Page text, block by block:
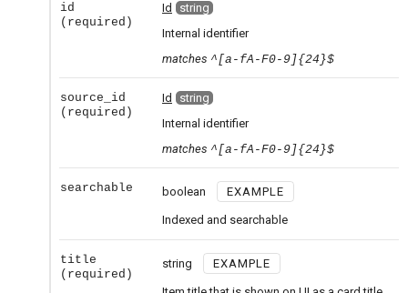
id
(required)
Id
string
Internal identifier
matches ^[a-fA-F0-9]{24}$
source_id
(required)
Id
string
Internal identifier
matches ^[a-fA-F0-9]{24}$
searchable boolean EXAMPLE
Indexed and searchable
title
(required)
string EXAMPLE